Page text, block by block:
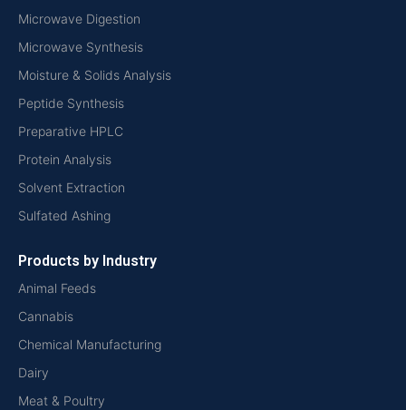
Microwave Digestion
Microwave Synthesis
Moisture & Solids Analysis
Peptide Synthesis
Preparative HPLC
Protein Analysis
Solvent Extraction
Sulfated Ashing
Products by Industry
Animal Feeds
Cannabis
Chemical Manufacturing
Dairy
Meat & Poultry